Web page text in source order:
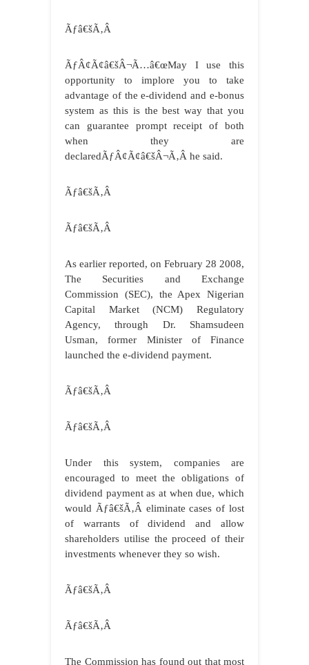
Ãƒâ€šÃ‚Â
ÃƒÂ¢Ã¢â€šÂ¬Ã…â€œMay I use this
opportunity to implore you to take
advantage of the e-dividend and e-bonus
system as this is the best way that you
can guarantee prompt receipt of both
when they are
declaredÃƒÂ¢Ã¢â€šÂ¬Ã‚Â he said.
Ãƒâ€šÃ‚Â
Ãƒâ€šÃ‚Â
As earlier reported, on February 28 2008,
The Securities and Exchange
Commission (SEC), the Apex Nigerian
Capital Market (NCM) Regulatory
Agency, through Dr. Shamsudeen
Usman, former Minister of Finance
launched the e-dividend payment.
Ãƒâ€šÃ‚Â
Ãƒâ€šÃ‚Â
Under this system, companies are
encouraged to meet the obligations of
dividend payment as at when due, which
would Ãƒâ€šÃ‚Â eliminate cases of lost
of warrants of dividend and allow
shareholders utilise the proceed of their
investments whenever they so wish.
Ãƒâ€šÃ‚Â
Ãƒâ€šÃ‚Â
The Commission has found out that most